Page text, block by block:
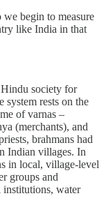
begin to measure
like India in that
Hindu society for
system rests on the
of varnas –
(merchants), and
brahmans had
Indian villages. In
in local, village-level
groups and
institutions, water